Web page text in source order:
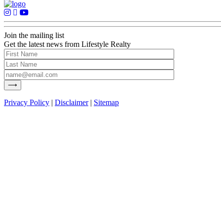
Join the mailing list
Get the latest news from Lifestyle Realty
Privacy Policy | Disclaimer| Sitemap